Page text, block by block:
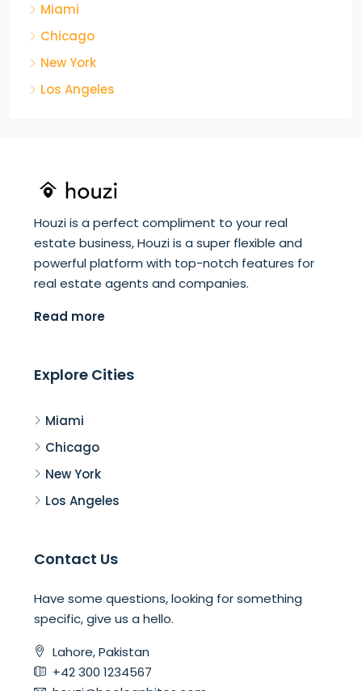
Miami
Chicago
New York
Los Angeles
Houzi is a perfect compliment to your real
estate business, Houzi is a super flexible and
powerful platform with top-notch features for
real estate agents and companies.
Read more
Explore Cities
Miami
Chicago
New York
Los Angeles
Contact Us
Have some questions, looking for something
specific, give us a hello.
Lahore, Pakistan
+42 300 1234567